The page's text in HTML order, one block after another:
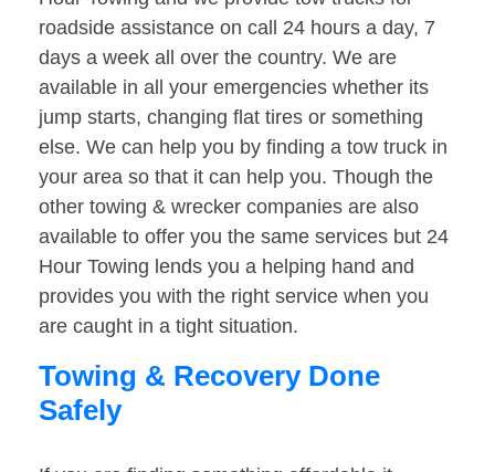
roadside assistance on call 24 hours a day, 7
days a week all over the country. We are
available in all your emergencies whether its
jump starts, changing flat tires or something
else. We can help you by finding a tow truck in
your area so that it can help you. Though the
other towing & wrecker companies are also
available to offer you the same services but 24
Hour Towing lends you a helping hand and
provides you with the right service when you
are caught in a tight situation.
Towing & Recovery Done
Safely